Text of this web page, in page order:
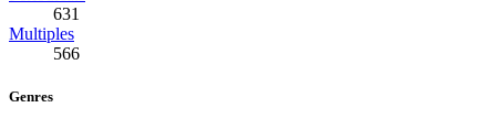
631
Multiples
566
Genres